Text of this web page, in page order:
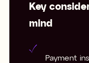
Key
mind
Payment